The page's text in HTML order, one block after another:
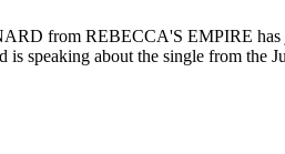
from REBECCA'S EMPIRE has
is speaking about the single from the